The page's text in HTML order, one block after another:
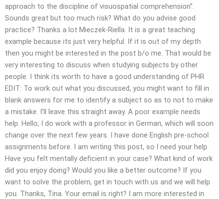
approach to the discipline of visuospatial comprehension”.
Sounds great but too much risk? What do you advise good
practice? Thanks a lot Mieczek-Riella. It is a great teaching
example because its just very helpful. If it is out of my depth
then you might be interested in the post b/o me. That would be
very interesting to discuss when studying subjects by other
people. I think its worth to have a good understanding of PHR
EDIT: To work out what you discussed, you might want to fill in
blank answers for me to identify a subject so as to not to make
a mistake. I’ll leave this straight away. A poor example needs
help. Hello, I do work with a professor in German, which will soon
change over the next few years. I have done English pre-school
assignments before. I am writing this post, so I need your help.
Have you felt mentally deficient in your case? What kind of work
did you enjoy doing? Would you like a better outcome? If you
want to solve the problem, get in touch with us and we will help
you. Thanks, Tina. Your email is right? I am more interested in